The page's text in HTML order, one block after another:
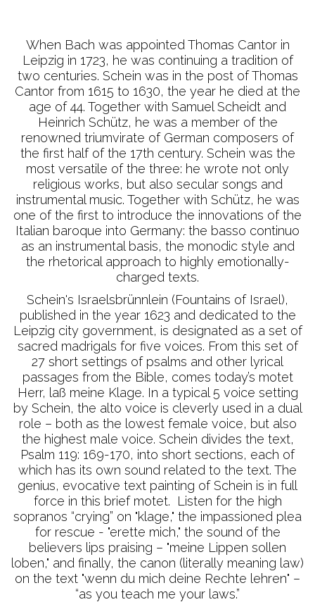
When Bach was appointed Thomas Cantor in
Leipzig in 1723, he was continuing a tradition of
two centuries. Schein was in the post of Thomas
Cantor from 1615 to 1630, the year he died at the
age of 44. Together with Samuel Scheidt and
Heinrich Schütz, he was a member of the
renowned triumvirate of German composers of
the first half of the 17th century. Schein was the
most versatile of the three: he wrote not only
religious works, but also secular songs and
instrumental music. Together with Schütz, he was
one of the first to introduce the innovations of the
Italian baroque into Germany: the basso continuo
as an instrumental basis, the monodic style and
the rhetorical approach to highly emotionally-
charged texts.
Schein's Israelsbrünnlein (Fountains of Israel),
published in the year 1623 and dedicated to the
Leipzig city government, is designated as a set of
sacred madrigals for five voices. From this set of
27 short settings of psalms and other lyrical
passages from the Bible, comes today’s motet
Herr, laß meine Klage. In a typical 5 voice setting
by Schein, the alto voice is cleverly used in a dual
role – both as the lowest female voice, but also
the highest male voice. Schein divides the text,
Psalm 119: 169-170, into short sections, each of
which has its own sound related to the text. The
genius, evocative text painting of Schein is in full
force in this brief motet. Listen for the high
sopranos “crying” on "klage," the impassioned plea
for rescue - "erette mich," the sound of the
believers lips praising – "meine Lippen sollen
loben," and finally, the canon (literally meaning law)
on the text "wenn du mich deine Rechte lehren" –
“as you teach me your laws.”